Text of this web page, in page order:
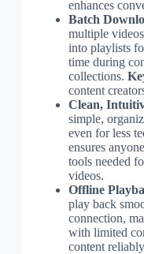
enhances
Batch
multiple
into playlists
time during
collections.
content
Clean,
simple,
even for less
ensures
tools needed
videos.
Offline
play back
connection,
with limited
content